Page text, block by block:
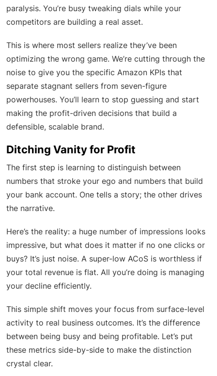
paralysis. You’re busy tweaking dials while your
competitors are building a real asset.
This is where most sellers realize they’ve been
optimizing the wrong game. We’re cutting through the
noise to give you the specific Amazon KPIs that
separate stagnant sellers from seven-figure
powerhouses. You’ll learn to stop guessing and start
making the profit-driven decisions that build a
defensible, scalable brand.
Ditching Vanity for Profit
The first step is learning to distinguish between
numbers that stroke your ego and numbers that build
your bank account. One tells a story; the other drives
the narrative.
Here’s the reality: a huge number of impressions looks
impressive, but what does it matter if no one clicks or
buys? It’s just noise. A super-low ACoS is worthless if
your total revenue is flat. All you’re doing is managing
your decline efficiently.
This simple shift moves your focus from surface-level
activity to real business outcomes. It’s the difference
between being busy and being profitable. Let’s put
these metrics side-by-side to make the distinction
crystal clear.